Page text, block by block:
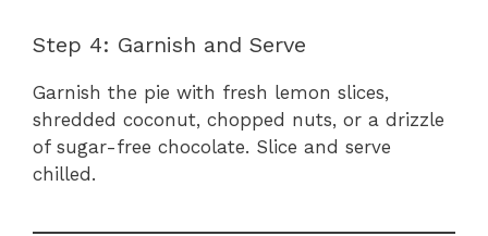
Step 4: Garnish and Serve
Garnish the pie with fresh lemon slices,
shredded coconut, chopped nuts, or a drizzle
of sugar-free chocolate. Slice and serve
chilled.